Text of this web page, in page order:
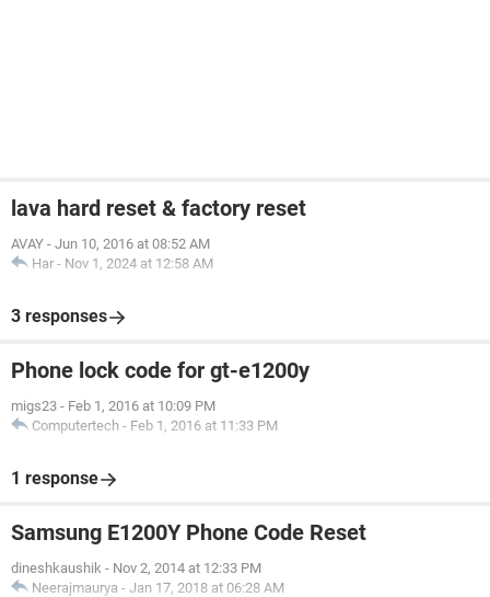
lava hard reset & factory reset
AVAY - Jun 10, 2016 at 08:52 AM
Har - Nov 1, 2024 at 12:58 AM
3 responses
Phone lock code for gt-e1200y
migs23 - Feb 1, 2016 at 10:09 PM
Computertech - Feb 1, 2016 at 11:33 PM
1 response
Samsung E1200Y Phone Code Reset
dineshkaushik - Nov 2, 2014 at 12:33 PM
Neerajmaurya - Jan 17, 2018 at 06:28 AM